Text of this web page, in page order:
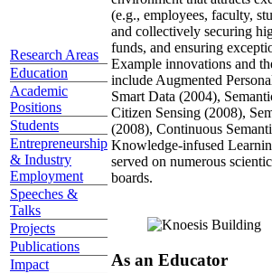
Research Areas
Education
Academic
Positions
Students
Entrepreneurship
& Industry
Employment
Speeches &
Talks
Projects
Publications
Impact
(e.g., employees, faculty,
and collectively securing
funds, and ensuring
Example innovations and
include Augmented
Smart Data (2004),
Citizen Sensing (2008),
(2008), Continuous
Knowledge-infused
served on numerous
boards.
As an Educator